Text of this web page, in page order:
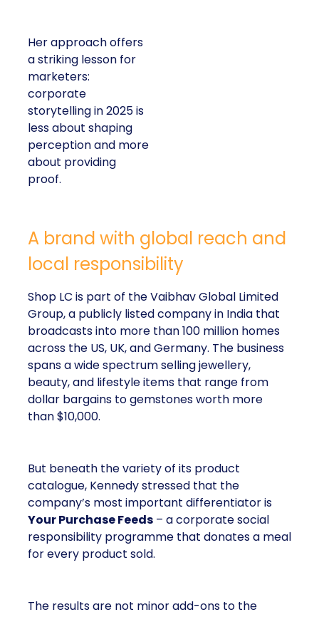
Her approach offers
a striking lesson for
marketers:
corporate
storytelling in 2025 is
less about shaping
perception and more
about providing
proof.
A brand with global reach and
local responsibility
Shop LC is part of the Vaibhav Global Limited
Group, a publicly listed company in India that
broadcasts into more than 100 million homes
across the US, UK, and Germany. The business
spans a wide spectrum selling jewellery,
beauty, and lifestyle items that range from
dollar bargains to gemstones worth more
than $10,000.
But beneath the variety of its product
catalogue, Kennedy stressed that the
company’s most important differentiator is
Your Purchase Feeds – a corporate social
responsibility programme that donates a meal
for every product sold.
The results are not minor add-ons to the